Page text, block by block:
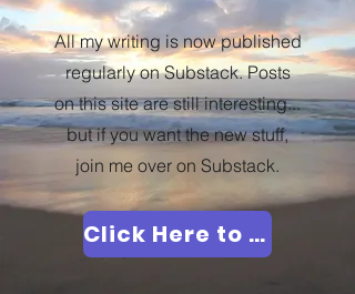
All my writing is now published
regularly on Substack. Posts
on this site are still interesting...
but if you want the new stuff,
join me over on Substack.
Click Here to Join Me!